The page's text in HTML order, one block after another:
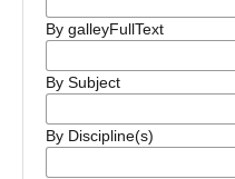
By galleyFullText
By Subject
By Discipline(s)